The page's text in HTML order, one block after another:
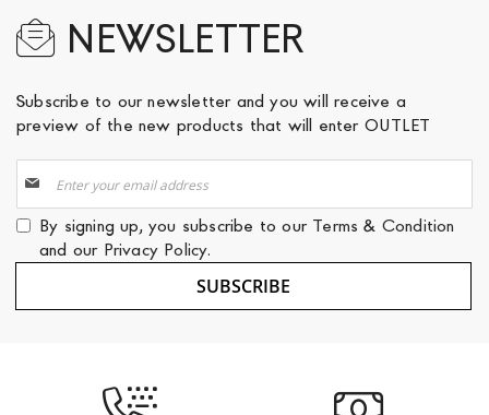
NEWSLETTER
Subscribe to our newsletter and you will receive a
preview of the new products that will enter OUTLET
Up
for
Our
Newsletter:
By signing up, you subscribe to our Terms & Condition
and our Privacy Policy.
SUBSCRIBE